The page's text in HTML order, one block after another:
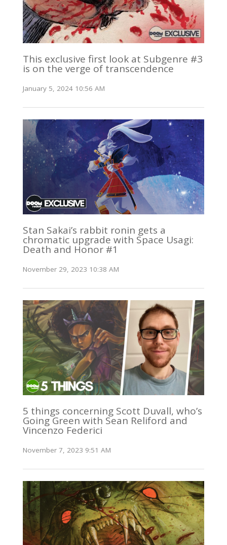
This exclusive first look at Subgenre #3
is on the verge of transcendence
January 5, 2024 10:56 AM
Stan Sakai’s rabbit ronin gets a
chromatic upgrade with Space Usagi:
Death and Honor #1
November 29, 2023 10:38 AM
5 things concerning Scott Duvall, who’s
Going Green with Sean Reliford and
Vincenzo Federici
November 7, 2023 9:51 AM